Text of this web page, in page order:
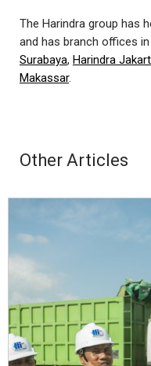
The Harindra group has
and has branch offices
Surabaya, Harindra
Makassar.
Other Articles